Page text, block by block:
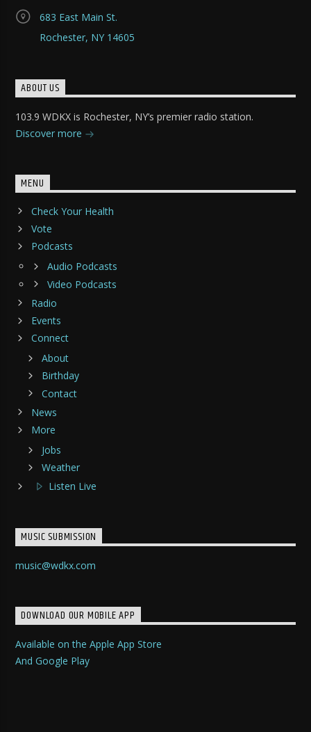
683 East Main St.
Rochester, NY 14605
ABOUT US
103.9 WDKX is Rochester, NY’s premier radio station.
Discover more
MENU
Check Your Health
Vote
Podcasts
Audio Podcasts
Video Podcasts
Radio
Events
Connect
About
Birthday
Contact
News
More
Jobs
Weather
Listen Live
MUSIC SUBMISSION
music@wdkx.com
DOWNLOAD OUR MOBILE APP
Available on the Apple App Store
And Google Play